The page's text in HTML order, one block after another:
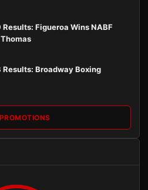
Results: Figueroa Wins NABF
Results: Broadway Boxing